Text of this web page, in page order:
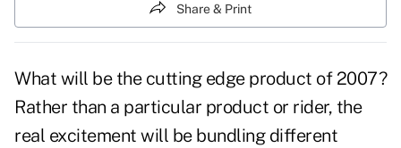
Share & Print
What will be the cutting edge product of 2007?
Rather than a particular product or rider, the
real excitement will be bundling different